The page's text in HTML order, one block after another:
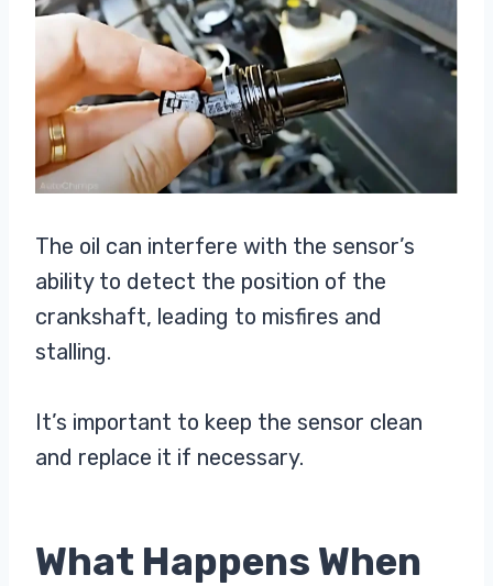
The oil can interfere with the sensor’s
ability to detect the position of the
crankshaft, leading to misfires and
stalling.
It’s important to keep the sensor clean
and replace it if necessary.
What Happens When